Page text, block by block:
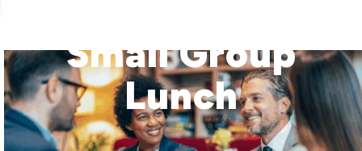
Small Group
Lunch